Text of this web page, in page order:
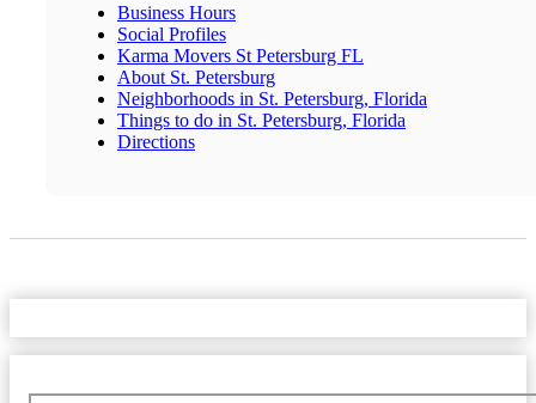
Business Hours
Social Profiles
Karma Movers St Petersburg FL
About St. Petersburg
Neighborhoods in St. Petersburg, Florida
Things to do in St. Petersburg, Florida
Directions